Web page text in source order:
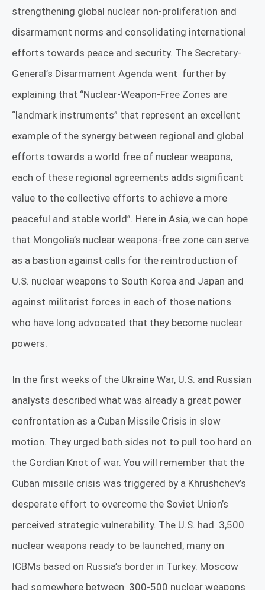
strengthening global nuclear non-proliferation and
disarmament norms and consolidating international
efforts towards peace and security. The Secretary-
General’s Disarmament Agenda went further by
explaining that “Nuclear-Weapon-Free Zones are
“landmark instruments” that represent an excellent
example of the synergy between regional and global
efforts towards a world free of nuclear weapons,
each of these regional agreements adds significant
value to the collective efforts to achieve a more
peaceful and stable world”. Here in Asia, we can hope
that Mongolia’s nuclear weapons-free zone can serve
as a bastion against calls for the reintroduction of
U.S. nuclear weapons to South Korea and Japan and
against militarist forces in each of those nations
who have long advocated that they become nuclear
powers.
In the first weeks of the Ukraine War, U.S. and Russian
analysts described what was already a great power
confrontation as a Cuban Missile Crisis in slow
motion. They urged both sides not to pull too hard on
the Gordian Knot of war. You will remember that the
Cuban missile crisis was triggered by a Khrushchev’s
desperate effort to overcome the Soviet Union’s
perceived strategic vulnerability. The U.S. had 3,500
nuclear weapons ready to be launched, many on
ICBMs based on Russia’s border in Turkey. Moscow
had somewhere between 300-500 nuclear weapons